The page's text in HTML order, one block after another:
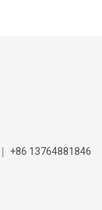
｜ +86 13764881846